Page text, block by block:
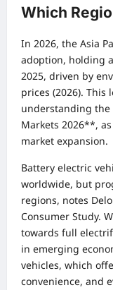
Which
In 2026, the Asia
adoption, holding
2025, driven by
prices (2026).
understanding the
Markets 2026**,
market expansion.
Battery electric
worldwide, but
regions, notes
Consumer Study.
towards full
in emerging
vehicles, which
convenience, and